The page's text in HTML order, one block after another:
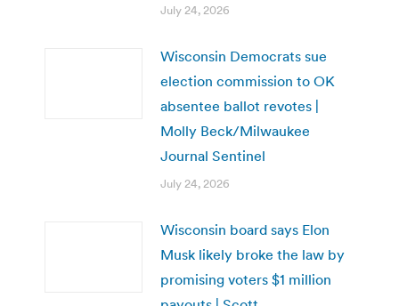
July 24, 2026
Wisconsin Democrats sue
election commission to OK
absentee ballot revotes |
Molly Beck/Milwaukee
Journal Sentinel
July 24, 2026
Wisconsin board says Elon
Musk likely broke the law by
promising voters $1 million